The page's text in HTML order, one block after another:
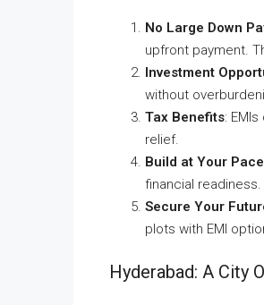
No Large Down
upfront payment.
Investment
without
Tax Benefits:
relief.
Build at Your Pace
financial readiness.
Secure Your
plots with EMI
Hyderabad: A City